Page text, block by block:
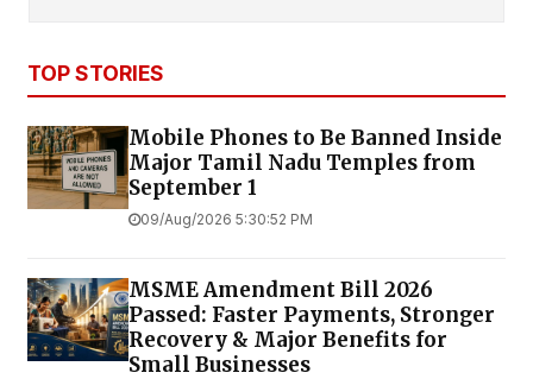
TOP STORIES
Mobile Phones to Be Banned Inside
Major Tamil Nadu Temples from
September 1
09/Aug/2026 5:30:52 PM
MSME Amendment Bill 2026
Passed: Faster Payments, Stronger
Recovery & Major Benefits for
Small Businesses